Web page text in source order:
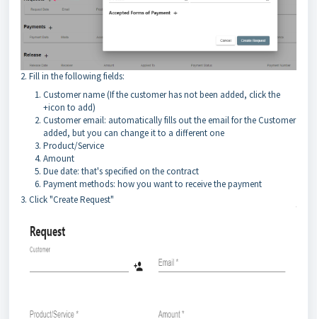
2. Fill in the following fields:
Customer name (If the customer has not been added, click the
+icon to add)
Customer email: automatically fills out the email for the Customer
added, but you can change it to a different one
Product/Service
Amount
Due date: that's specified on the contract
Payment methods: how you want to receive the payment
3. Click "Create Request"